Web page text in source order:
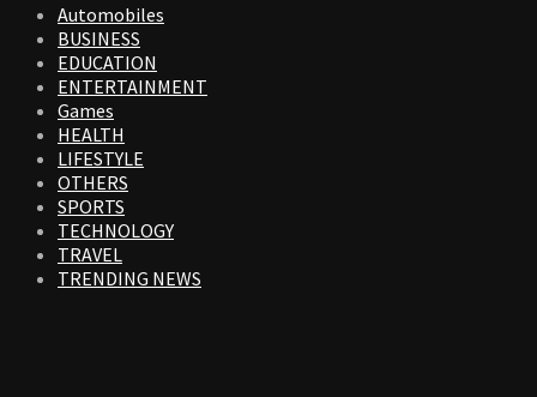
Automobiles
BUSINESS
EDUCATION
ENTERTAINMENT
Games
HEALTH
LIFESTYLE
OTHERS
SPORTS
TECHNOLOGY
TRAVEL
TRENDING NEWS